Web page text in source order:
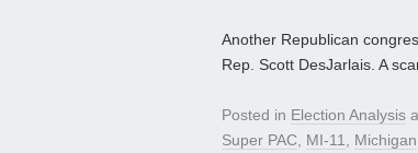
Another Republican
Rep. Scott DesJarlais. A
Posted in Election Analysis
Super PAC, MI-11, Michigan